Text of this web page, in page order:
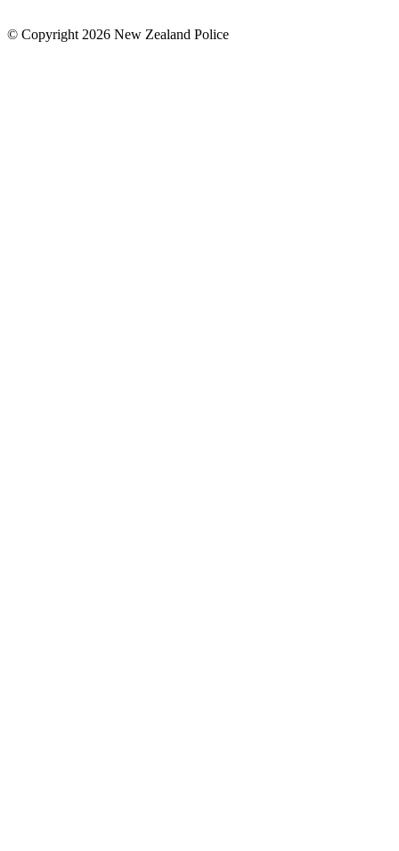
© Copyright 2026 New Zealand Police